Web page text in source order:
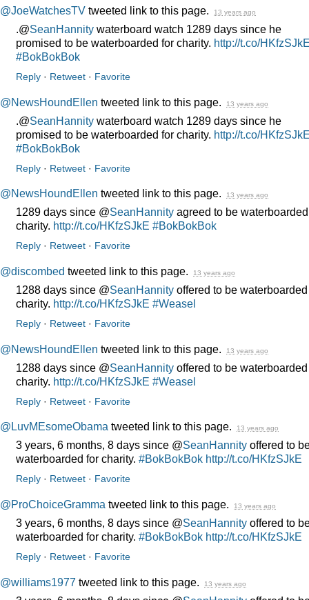
@JoeWatchesTV tweeted link to this page. 13 years ago
.@SeanHannity waterboard watch 1289 days since he
promised to be waterboarded for charity. http://t.co/
#BokBokBok
Reply · Retweet · Favorite
@NewsHoundEllen tweeted link to this page. 13 years ago
.@SeanHannity waterboard watch 1289 days since he
promised to be waterboarded for charity. http://t.co/
#BokBokBok
Reply · Retweet · Favorite
@NewsHoundEllen tweeted link to this page. 13 years ago
1289 days since @SeanHannity agreed to be
charity. http://t.co/HKfzSJkE #BokBokBok
Reply · Retweet · Favorite
@discombed tweeted link to this page. 13 years ago
1288 days since @SeanHannity offered to be
charity. http://t.co/HKfzSJkE #Weasel
Reply · Retweet · Favorite
@NewsHoundEllen tweeted link to this page. 13 years ago
1288 days since @SeanHannity offered to be
charity. http://t.co/HKfzSJkE #Weasel
Reply · Retweet · Favorite
@LuvMEsomeObama tweeted link to this page. 13 years ago
3 years, 6 months, 8 days since @SeanHannity offered to
waterboarded for charity. #BokBokBok http://t.co/HKfzSJkE
Reply · Retweet · Favorite
@ProChoiceGramma tweeted link to this page. 13 years ago
3 years, 6 months, 8 days since @SeanHannity offered to
waterboarded for charity. #BokBokBok http://t.co/HKfzSJkE
Reply · Retweet · Favorite
@williams1977 tweeted link to this page. 13 years ago